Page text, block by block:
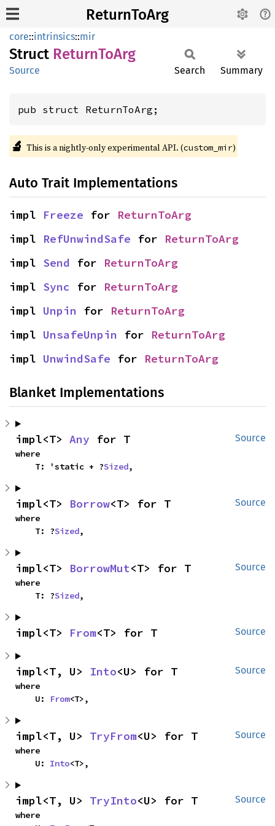
ReturnToArg
core::intrinsics::mir
Struct ReturnToArg
Source Search Summary
pub struct ReturnToArg;
🔬 This is a nightly-only experimental API. (custom_mir)
Auto Trait Implementations
impl Freeze for ReturnToArg
impl RefUnwindSafe for ReturnToArg
impl Send for ReturnToArg
impl Sync for ReturnToArg
impl Unpin for ReturnToArg
impl UnsafeUnpin for ReturnToArg
impl UnwindSafe for ReturnToArg
Blanket Implementations
Source
impl<T> Any for T
where
    T: 'static + ?
Sized,
Source
impl<T> Borrow<T> for T
where
    T: ?
Sized,
Source
impl<T> BorrowMut<T> for T
where
    T: ?
Sized,
Source
impl<T> From<T> for T
Source
impl<T, U> Into<U> for T
where
    U:
From<T>,
Source
impl<T, U> TryFrom<U> for T
where
    U:
Into<T>,
Source
impl<T, U> TryInto<U> for T
where